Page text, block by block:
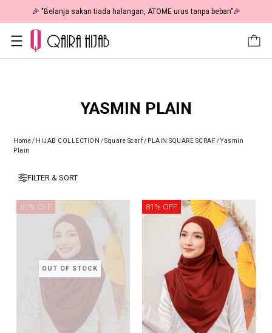
Fiesta Sale 50% OFF | As Low As RM19 🎉 🎉
YASMIN PLAIN
Home/ HIJAB COLLECTION /Square Scarf/ PLAIN SQUARE SCRAF/Yasmin
Plain
FILTER & SORT
OUT OF STOCK
81% OFF 81% OFF